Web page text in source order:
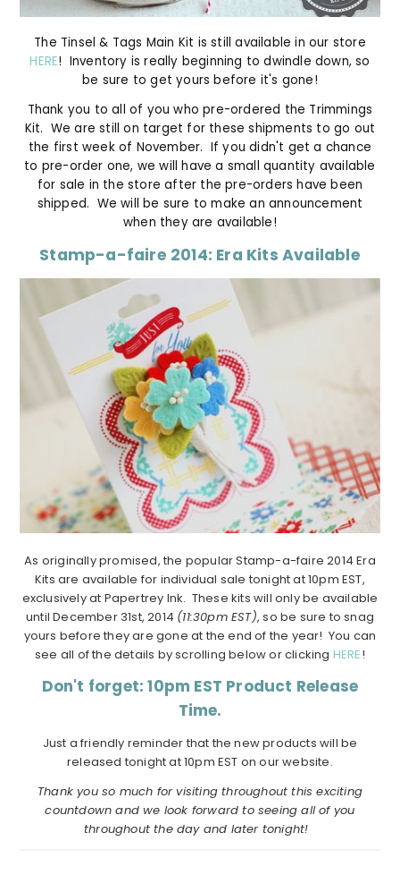
The Tinsel & Tags Main Kit is still available in our store
HERE! Inventory is really beginning to dwindle down, so
be sure to get yours before it's gone!
Thank you to all of you who pre-ordered the Trimmings
Kit. We are still on target for these shipments to go out
the first week of November. If you didn't get a chance
to pre-order one, we will have a small quantity available
for sale in the store after the pre-orders have been
shipped. We will be sure to make an announcement
when they are available!
Stamp-a-faire 2014: Era Kits Available
As originally promised, the popular Stamp-a-faire 2014 Era
Kits are available for individual sale tonight at 10pm EST,
exclusively at Papertrey Ink. These kits will only be available
until December 31st, 2014 (11:30pm EST), so be sure to snag
yours before they are gone at the end of the year! You can
see all of the details by scrolling below or clicking HERE!
Don't forget: 10pm EST Product Release
Time.
Just a friendly reminder that the new products will be
released tonight at 10pm EST on our website.
Thank you so much for visiting throughout this exciting
countdown and we look forward to seeing all of you
throughout the day and later tonight!